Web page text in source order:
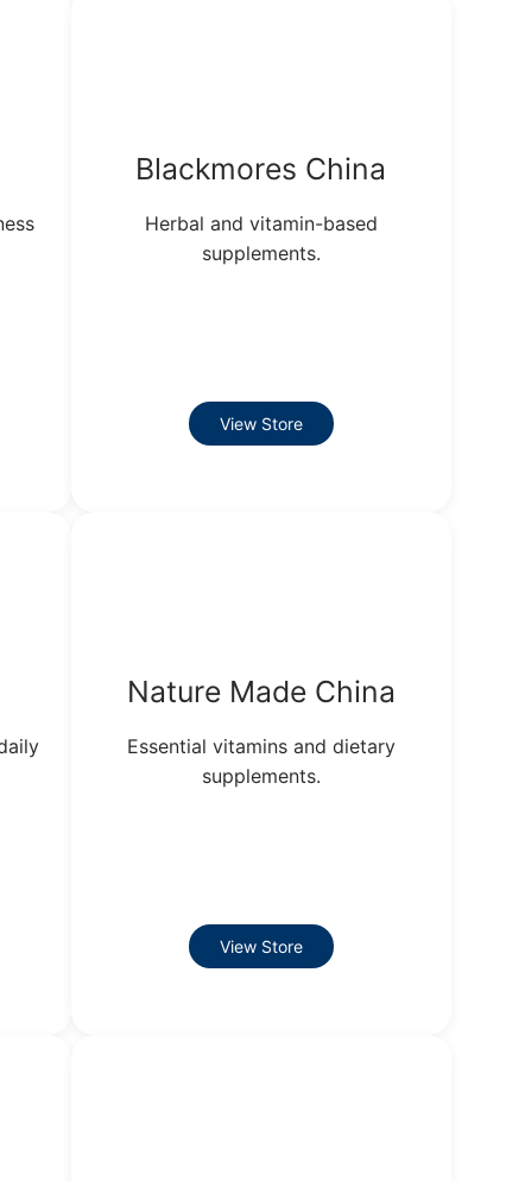
Blackmores China
Herbal and vitamin-based
supplements.
View Store
Nature Made China
Essential vitamins and dietary
supplements.
View Store